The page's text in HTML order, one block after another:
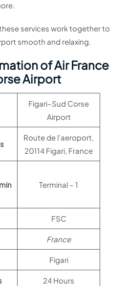
services work together to
smooth and relaxing.
of Air France
Airport
Figari–Sud Corse
Airport
Route de l’aeroport,
20114 Figari, France
Terminal – 1
FSC
France
Figari
24 Hours